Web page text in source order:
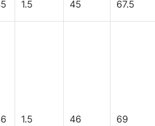
1.5 45 67.5
1.5 46 69